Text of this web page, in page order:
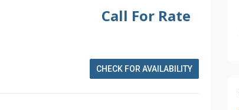
Call For Rate
CHECK FOR AVAILABILITY